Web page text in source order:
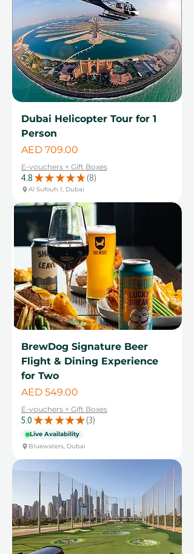
Dubai Helicopter Tour for 1
Person
Price
AED 709.00
E-vouchers + Gift Boxes
4.8 ★ ★ ★ ★ ★ 8
8
Al Sufouh 1, Dubai
BrewDog Signature Beer
Flight & Dining Experience
for Two
Price
AED 549.00
E-vouchers + Gift Boxes
5.0 ★ ★ ★ ★ ★ 3
3
Live Availability
Bluewaters, Dubai